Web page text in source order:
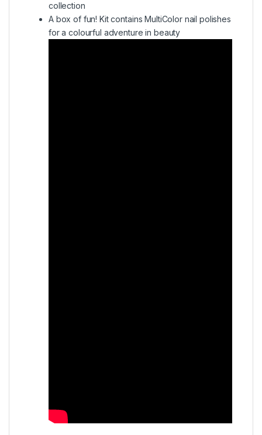
collection
A box of fun! Kit contains MultiColor nail polishes
for a colourful adventure in beauty